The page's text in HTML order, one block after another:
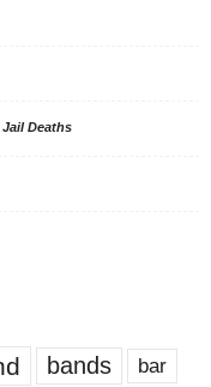
Deaths
bands bar